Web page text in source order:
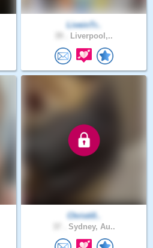
LiveinTr..
Liverpool,..
Christi0..
Sydney, Au..